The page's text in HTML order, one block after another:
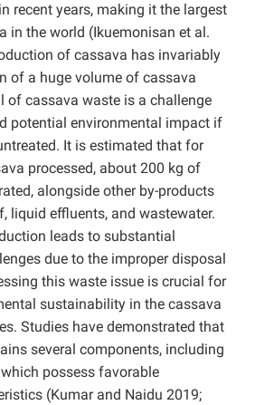
recent years, making it the largest
in the world (Ikuemonisan et al.
of cassava has invariably
of a huge volume of cassava
of cassava waste is a challenge
potential environmental impact if
It is estimated that for
processed, about 200 kg of
alongside other by-products
liquid effluents, and wastewater.
leads to substantial
due to the improper disposal
this waste issue is crucial for
sustainability in the cassava
Studies have demonstrated that
several components, including
possess favorable
(Kumar and Naidu 2019;